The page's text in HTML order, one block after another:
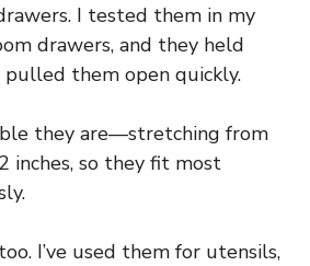
I tested them in my
drawers, and they held
them open quickly.
they are—stretching from
inches, so they fit most
I’ve used them for utensils,